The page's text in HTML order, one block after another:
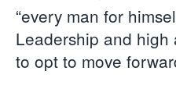
“every man for
Leadership and high
to opt to move